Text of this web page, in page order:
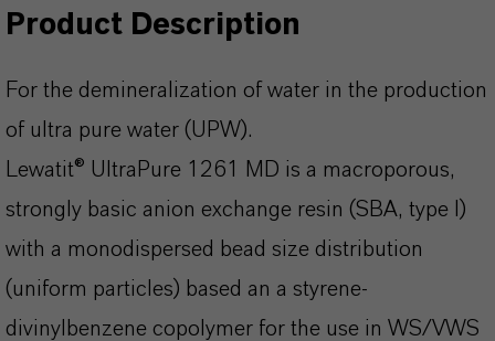
Product Description
For the demineralization of water in the production
of ultra pure water (UPW).
Lewatit® UltraPure 1261 MD is a macroporous,
strongly basic anion exchange resin (SBA, type I)
with a monodispersed bead size distribution
(uniform particles) based an a styrene-
divinylbenzene copolymer for the use in WS/VWS